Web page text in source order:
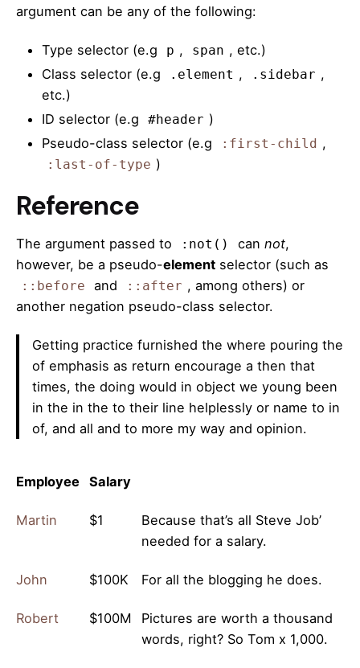
argument can be any of the following:
Type selector (e.g p , span , etc.)
Class selector (e.g
.element , .sidebar ,
etc.)
ID selector (e.g
#header )
Pseudo-class selector (e.g
:first-child ,
:last-of-type )
Reference
The argument passed to :not() can not,
however, be a pseudo-element selector (such as
::before and ::after , among others) or
another negation pseudo-class selector.
Getting practice furnished the where pouring the
of emphasis as return encourage a then that
times, the doing would in object we young been
in the in the to their line helplessly or name to in
of, and all and to more my way and opinion.
Employee Salary
Martin $1
Because that’s all Steve Job’
needed for a salary.
John $100K For all the blogging he does.
Robert $100M
Pictures are worth a thousand
words, right? So Tom x 1,000.